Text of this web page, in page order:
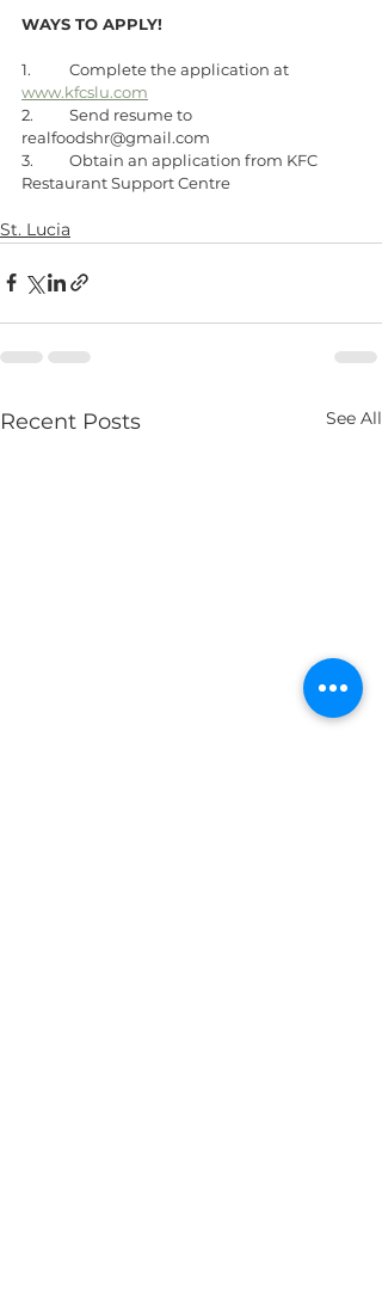
WAYS TO APPLY!
1.	Complete the application at
www.kfcslu.com
2.	Send resume to
realfoodshr@gmail.com
3.	Obtain an application from KFC
Restaurant Support Centre
St. Lucia
Recent Posts See All